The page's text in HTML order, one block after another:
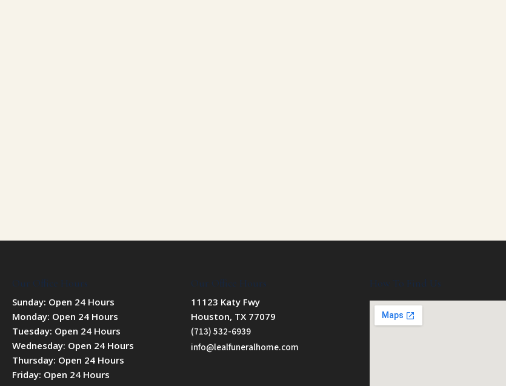
Our Office Hours
Sunday: Open 24 Hours
Monday: Open 24 Hours
Tuesday: Open 24 Hours
Wednesday: Open 24 Hours
Thursday: Open 24 Hours
Friday: Open 24 Hours
Our Office Hours
11123 Katy Fwy
Houston, TX 77079
(713) 532-6939
info@lealfuneralhome.com
How To Find Us